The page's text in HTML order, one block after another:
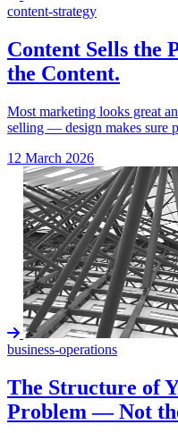
content-strategy
Content Sells the
the Content.
Most marketing looks great
selling — design makes sure
12 March 2026
business-operations
The Structure of
Problem — Not